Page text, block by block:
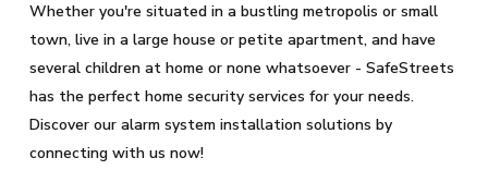
Whether you're situated in a bustling metropolis or small
town, live in a large house or petite apartment, and have
several children at home or none whatsoever - SafeStreets
has the perfect home security services for your needs.
Discover our alarm system installation solutions by
connecting with us now!